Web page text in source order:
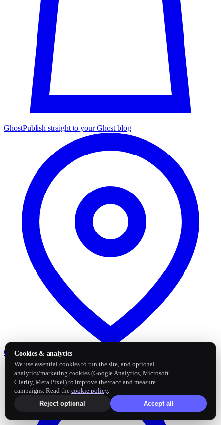
GhostPublish straight to your Ghost blog
Google Business Profile
Cookies & analytics
We use essential cookies to run the site, and optional
analytics/marketing cookies (Google Analytics, Microsoft
Clarity, Meta Pixel) to improve theStacc and measure
campaigns. Read the cookie policy.
Reject optional
Accept all